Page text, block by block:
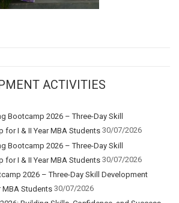
ACTIVITIES
Bootcamp 2026 – Three-Day Skill
for I & II Year MBA Students 30/07/2026
Bootcamp 2026 – Three-Day Skill
for I & II Year MBA Students 30/07/2026
2026 – Three-Day Skill Development
MBA Students 30/07/2026